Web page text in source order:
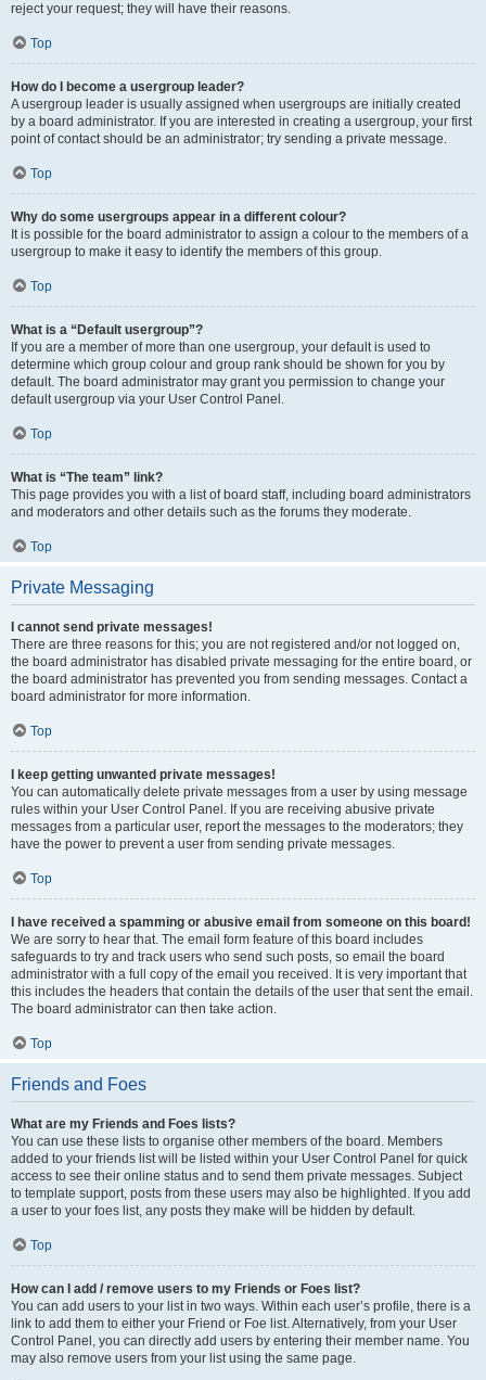
reject your request; they will have their reasons.
Top
How do I become a usergroup leader?
A usergroup leader is usually assigned when usergroups are initially created
by a board administrator. If you are interested in creating a usergroup, your first
point of contact should be an administrator; try sending a private message.
Top
Why do some usergroups appear in a different colour?
It is possible for the board administrator to assign a colour to the members of a
usergroup to make it easy to identify the members of this group.
Top
What is a “Default usergroup”?
If you are a member of more than one usergroup, your default is used to
determine which group colour and group rank should be shown for you by
default. The board administrator may grant you permission to change your
default usergroup via your User Control Panel.
Top
What is “The team” link?
This page provides you with a list of board staff, including board administrators
and moderators and other details such as the forums they moderate.
Top
Private Messaging
I cannot send private messages!
There are three reasons for this; you are not registered and/or not logged on,
the board administrator has disabled private messaging for the entire board, or
the board administrator has prevented you from sending messages. Contact a
board administrator for more information.
Top
I keep getting unwanted private messages!
You can automatically delete private messages from a user by using message
rules within your User Control Panel. If you are receiving abusive private
messages from a particular user, report the messages to the moderators; they
have the power to prevent a user from sending private messages.
Top
I have received a spamming or abusive email from someone on this board!
We are sorry to hear that. The email form feature of this board includes
safeguards to try and track users who send such posts, so email the board
administrator with a full copy of the email you received. It is very important that
this includes the headers that contain the details of the user that sent the email.
The board administrator can then take action.
Top
Friends and Foes
What are my Friends and Foes lists?
You can use these lists to organise other members of the board. Members
added to your friends list will be listed within your User Control Panel for quick
access to see their online status and to send them private messages. Subject
to template support, posts from these users may also be highlighted. If you add
a user to your foes list, any posts they make will be hidden by default.
Top
How can I add / remove users to my Friends or Foes list?
You can add users to your list in two ways. Within each user’s profile, there is a
link to add them to either your Friend or Foe list. Alternatively, from your User
Control Panel, you can directly add users by entering their member name. You
may also remove users from your list using the same page.